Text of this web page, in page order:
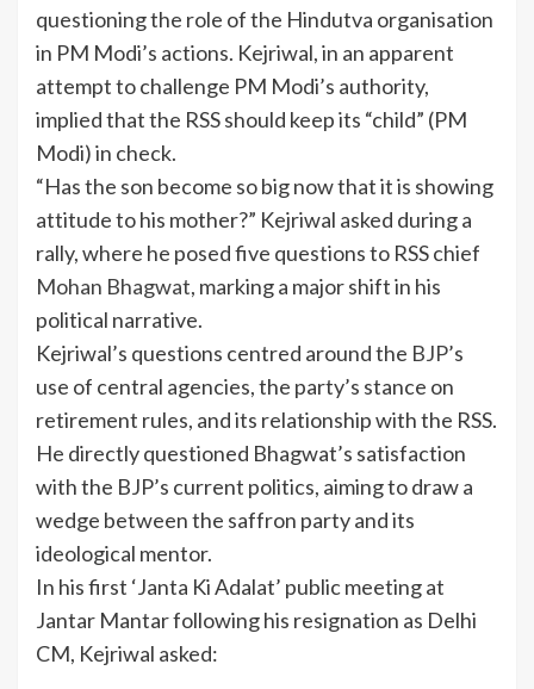
questioning the role of the Hindutva organisation
in PM Modi’s actions. Kejriwal, in an apparent
attempt to challenge PM Modi’s authority,
implied that the RSS should keep its “child” (PM
Modi) in check.
“Has the son become so big now that it is showing
attitude to his mother?” Kejriwal asked during a
rally, where he posed five questions to RSS chief
Mohan Bhagwat, marking a major shift in his
political narrative.
Kejriwal’s questions centred around the BJP’s
use of central agencies, the party’s stance on
retirement rules, and its relationship with the RSS.
He directly questioned Bhagwat’s satisfaction
with the BJP’s current politics, aiming to draw a
wedge between the saffron party and its
ideological mentor.
In his first ‘Janta Ki Adalat’ public meeting at
Jantar Mantar following his resignation as Delhi
CM, Kejriwal asked: